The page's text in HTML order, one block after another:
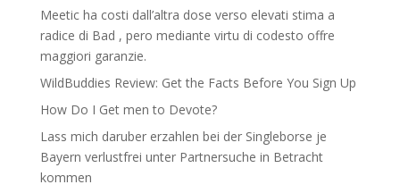
Meetic ha costi dall’altra dose verso elevati stima a
radice di Bad , pero mediante virtu di codesto offre
maggiori garanzie.
WildBuddies Review: Get the Facts Before You Sign Up
How Do I Get men to Devote?
Lass mich daruber erzahlen bei der Singleborse je
Bayern verlustfrei unter Partnersuche in Betracht
kommen